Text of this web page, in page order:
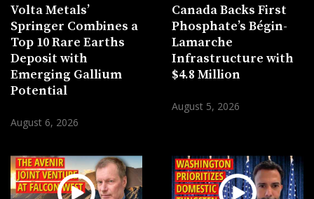
Volta Metals’
Springer Combines a
Top 10 Rare Earths
Deposit with
Emerging Gallium
Potential
August 6, 2026
Canada Backs First
Phosphate’s Bégin-
Lamarche
Infrastructure with
$4.8 Million
August 5, 2026